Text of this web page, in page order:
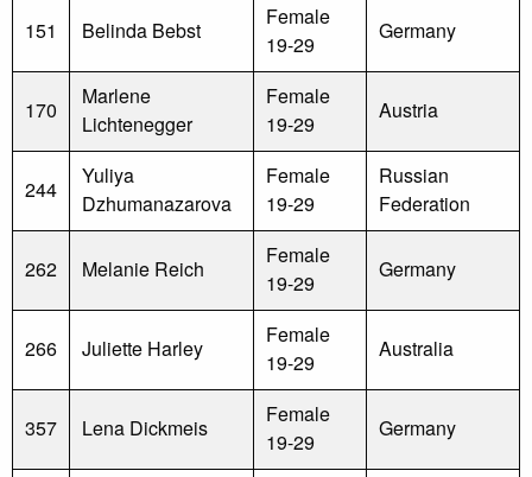
151 Belinda Bebst
Female
19-29
Germany
170
Marlene
Lichtenegger
Female
19-29
Austria
244
Yuliya
Dzhumanazarova
Female
19-29
Russian
Federation
262 Melanie Reich
Female
19-29
Germany
266 Juliette Harley
Female
19-29
Australia
357 Lena Dickmeis
Female
19-29
Germany